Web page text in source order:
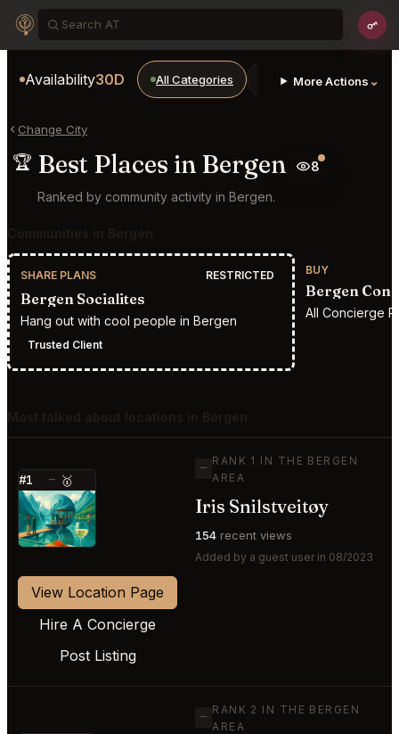
Availability30D All Categories Restaurants Bars
More Actions ⌄
Change City
🏆 Best Places in Bergen
8
Ranked by community activity in Bergen.
SHARE PLANS RESTRICTED
Bergen Socialites
Hang out with cool people in Bergen
Trusted Client
BUY
Bergen
All Concierge
#1 — 🥇
⭐
—
RANK 1 IN THE BERGEN
AREA
Iris Snilstveitøy
154 recent views
Added by a guest user in 08/2023
View Location Page
Hire A Concierge
Post Listing
—
RANK 2 IN THE BERGEN
AREA